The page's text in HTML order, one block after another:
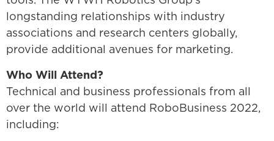
longstanding relationships with industry
associations and research centers globally,
provide additional avenues for marketing.
Who Will Attend?
Technical and business professionals from all
over the world will attend RoboBusiness 2022,
including: